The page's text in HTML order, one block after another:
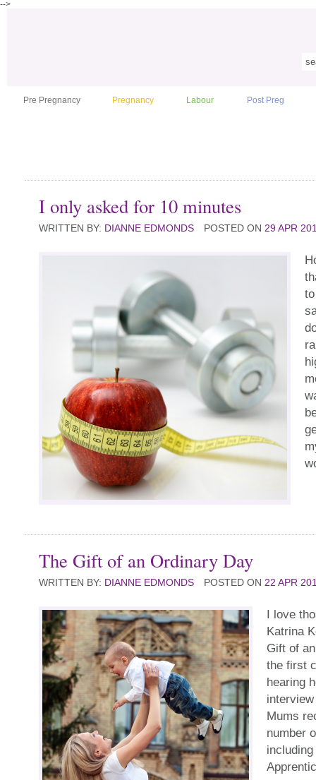
-->
Pre Pregnancy Pregnancy Labour Post Preg
I only asked for 10 minutes
WRITTEN BY: DIANNE EDMONDS POSTED ON 29 APR
The Gift of an Ordinary Day
WRITTEN BY: DIANNE EDMONDS POSTED ON 22 APR
I love
Katrina
Gift of
the first
hearing
Mums
number